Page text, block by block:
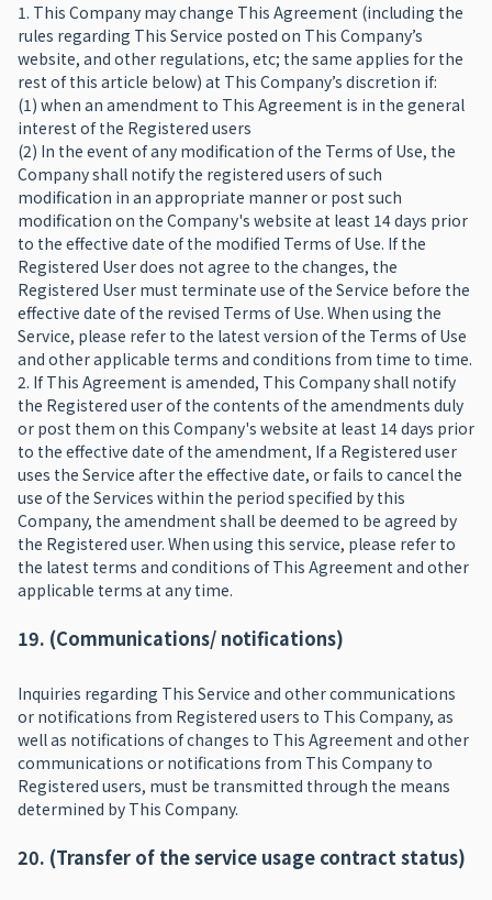
1. This Company may change This Agreement (including the
rules regarding This Service posted on This Company’s
website, and other regulations, etc; the same applies for the
rest of this article below) at This Company’s discretion if:
(1) when an amendment to This Agreement is in the general
interest of the Registered users
(2) In the event of any modification of the Terms of Use, the
Company shall notify the registered users of such
modification in an appropriate manner or post such
modification on the Company's website at least 14 days prior
to the effective date of the modified Terms of Use. If the
Registered User does not agree to the changes, the
Registered User must terminate use of the Service before the
effective date of the revised Terms of Use. When using the
Service, please refer to the latest version of the Terms of Use
and other applicable terms and conditions from time to time.
2. If This Agreement is amended, This Company shall notify
the Registered user of the contents of the amendments duly
or post them on this Company's website at least 14 days prior
to the effective date of the amendment, If a Registered user
uses the Service after the effective date, or fails to cancel the
use of the Services within the period specified by this
Company, the amendment shall be deemed to be agreed by
the Registered user. When using this service, please refer to
the latest terms and conditions of This Agreement and other
applicable terms at any time.
19. (Communications/ notifications)
Inquiries regarding This Service and other communications
or notifications from Registered users to This Company, as
well as notifications of changes to This Agreement and other
communications or notifications from This Company to
Registered users, must be transmitted through the means
determined by This Company.
20. (Transfer of the service usage contract status)